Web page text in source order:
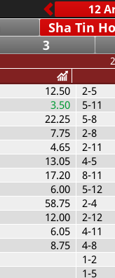
Sha Tin
3
12.50
3.50
22.25
7.75
4.65
13.05
17.20
6.00
58.75
12.00
6.05
8.75
2-5
5-11
5-8
2-8
2-11
4-5
8-11
5-12
2-4
2-12
4-11
4-8
1-2
1-5